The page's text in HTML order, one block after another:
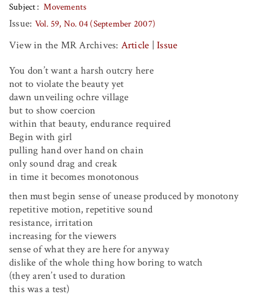
HELP
DONATE
MR ONLINE
Subject
Movements
Issue: Vol. 59, No. 04 (September 2007)
View in the MR Archives: Article |Issue
You don’t want a harsh outcry here
not to violate the beauty yet
dawn unveiling ochre village
but to show coercion
within that beauty, endurance required
Begin with girl
pulling hand over hand on chain
only sound drag and creak
in time it becomes monotonous
then must begin sense of unease produced by monotony
repetitive motion, repetitive sound
resistance, irritation
increasing for the viewers
sense of what they are here for anyway
dislike of the whole thing how boring to watch
(they aren’t used to duration
this was a test)